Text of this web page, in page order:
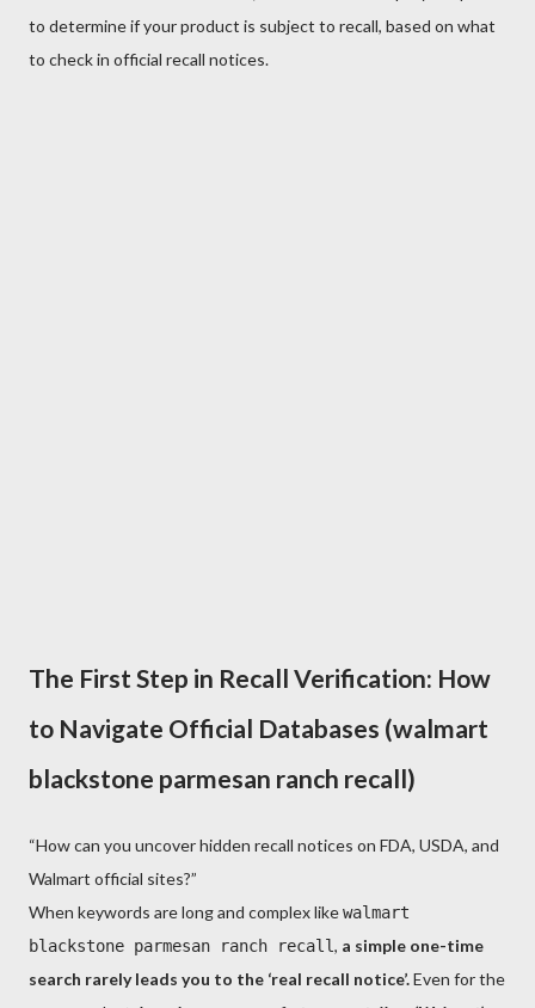
to determine if your product is subject to recall, based on what
to check in official recall notices.
The First Step in Recall Verification: How
to Navigate Official Databases (walmart
blackstone parmesan ranch recall)
“How can you uncover hidden recall notices on FDA, USDA, and
Walmart official sites?”
When keywords are long and complex likewalmart
blackstone parmesan ranch recall, a simple one-time
search rarely leads you to the ‘real recall notice’.Even for the